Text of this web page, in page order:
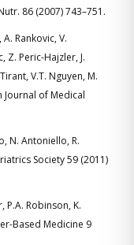
86 (2007) 743–751.
Rankovic, V.
Z. Peric-Hajzler, J.
V.T. Nguyen, M.
Journal of Medical
N. Antoniello, R.
Society 59 (2011)
P.A. Robinson, K.
Based Medicine 9